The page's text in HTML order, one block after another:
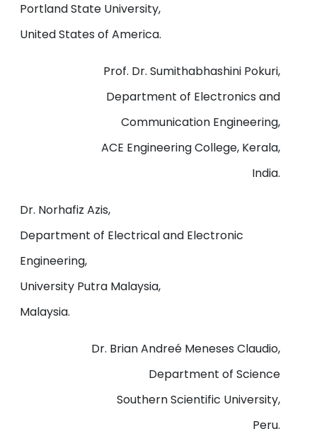
Portland State University,
United States of America.
Prof. Dr. Sumithabhashini Pokuri,
Department of Electronics and
Communication Engineering,
ACE Engineering College, Kerala,
India.
Dr. Norhafiz Azis,
Department of Electrical and Electronic
Engineering,
University Putra Malaysia,
Malaysia.
Dr. Brian Andreé Meneses Claudio,
Department of Science
Southern Scientific University,
Peru.